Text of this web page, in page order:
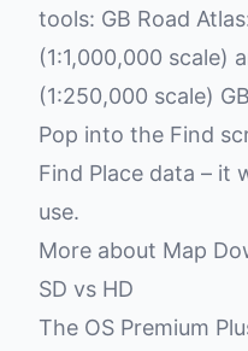
tools: GB Road
(1:1,000,000 scale)
(1:250,000 scale)
Pop into the Find
Find Place data – it
use.
More about Map
SD vs HD
The OS Premium